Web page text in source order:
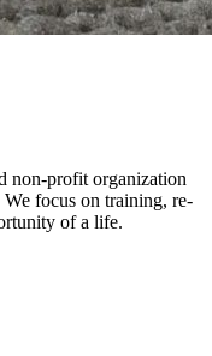
non-profit organization
We focus on training, re-
of a life.